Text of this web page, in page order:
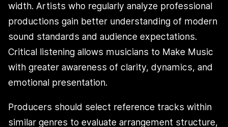
width. Artists who regularly analyze professional
productions gain better understanding of modern
sound standards and audience expectations.
Critical listening allows musicians to Make Music
with greater awareness of clarity, dynamics, and
emotional presentation.
Producers should select reference tracks within
similar genres to evaluate arrangement structure,